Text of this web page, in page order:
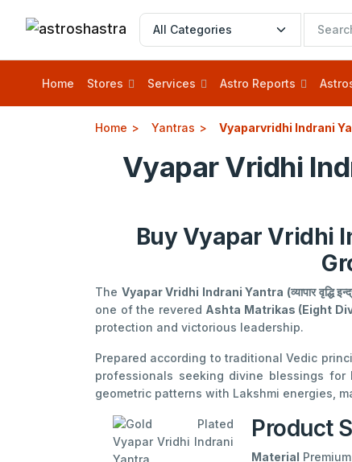
Home Stores Services Astro Reports
Home Yantras Vyaparvridhi Indrani
Vyapar Vridhi
Buy Vyapar Vridhi
The Vyapar Vridhi Indrani Yantra (व्यापार वृद्धि
one of the revered Ashta Matrikas (Eight
protection and victorious leadership.
Prepared according to traditional Vedic
professionals seeking divine blessings
geometric patterns with Lakshmi energies,
Product
Material